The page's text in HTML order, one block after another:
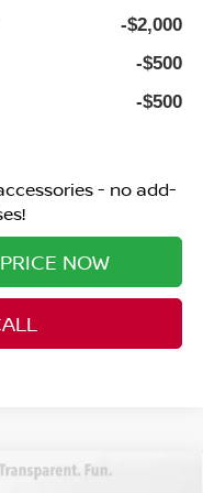
-$2,000
-$500
-$500
- no add-
NOW